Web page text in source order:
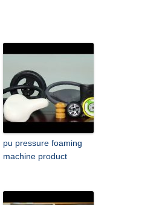
pu pressure foaming
machine product